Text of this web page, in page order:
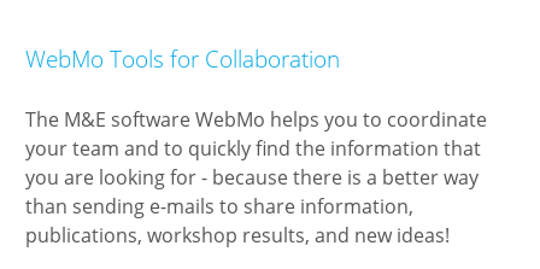
WebMo Tools for Collaboration
The M&E software WebMo helps you to coordinate
your team and to quickly find the information that
you are looking for - because there is a better way
than sending e-mails to share information,
publications, workshop results, and new ideas!